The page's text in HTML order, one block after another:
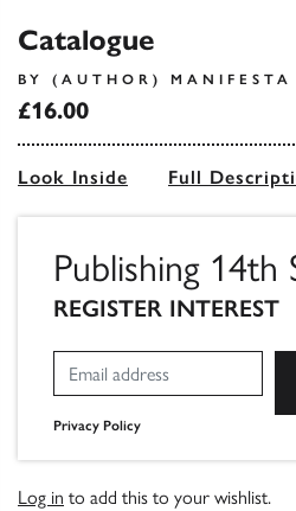
Catalogue
BY (AUTHOR) MANIFESTA
£16.00
Look Inside Full
Publishing 14th
REGISTER INTEREST
Privacy Policy
Log in to add this to your wishlist.